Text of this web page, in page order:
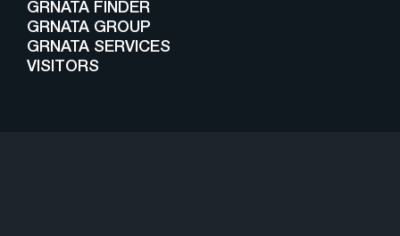
GRNATA FINDER
GRNATA GROUP
GRNATA SERVICES
VISITORS